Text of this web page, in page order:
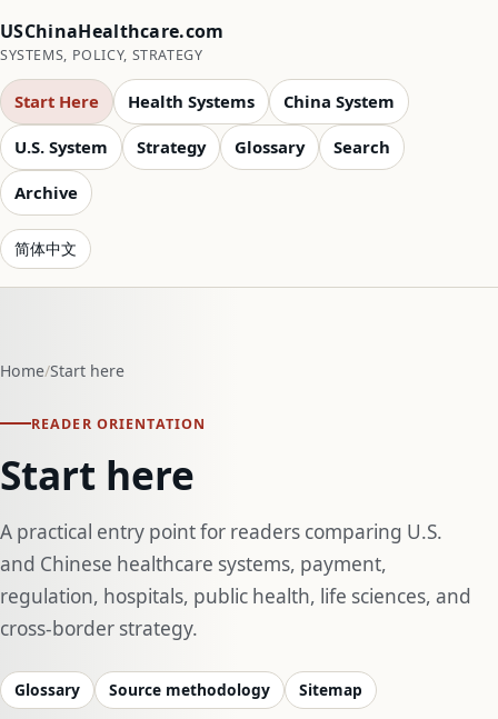
USChinaHealthcare.com
SYSTEMS, POLICY, STRATEGY
Start Here Health Systems China System
U.S. System Strategy Glossary Search
Archive
简体中文
Home Start here
READER ORIENTATION
Start here
A practical entry point for readers comparing U.S.
and Chinese healthcare systems, payment,
regulation, hospitals, public health, life sciences, and
cross-border strategy.
Glossary Source methodology Sitemap